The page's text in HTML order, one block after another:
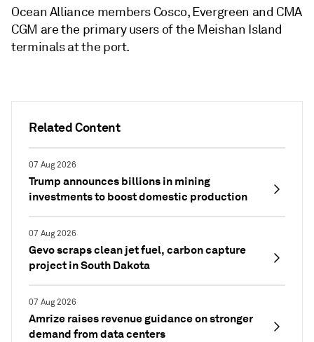
Related Content
07 Aug 2026
Trump announces billions in mining
investments to boost domestic production
07 Aug 2026
Gevo scraps clean jet fuel, carbon capture
project in South Dakota
07 Aug 2026
Amrize raises revenue guidance on stronger
demand from data centers
Ocean Alliance members Cosco, Evergreen and CMA
CGM are the primary users of the Meishan Island
terminals at the port.